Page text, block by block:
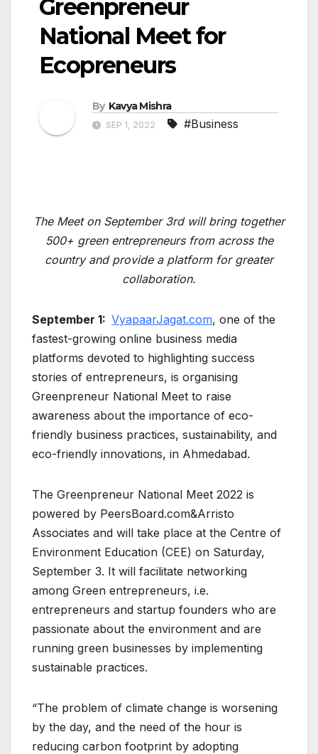
Greenpreneur
National Meet for
Ecopreneurs
By Kavya Mishra
SEP 1, 2022 #Business
The Meet on September 3rd will bring together
500+ green entrepreneurs from across the
country and provide a platform for greater
collaboration.
September 1: VyapaarJagat.com, one of the
fastest-growing online business media
platforms devoted to highlighting success
stories of entrepreneurs, is organising
Greenpreneur National Meet to raise
awareness about the importance of eco-
friendly business practices, sustainability, and
eco-friendly innovations, in Ahmedabad.
The Greenpreneur National Meet 2022 is
powered by PeersBoard.com&Arristo
Associates and will take place at the Centre of
Environment Education (CEE) on Saturday,
September 3. It will facilitate networking
among Green entrepreneurs, i.e.
entrepreneurs and startup founders who are
passionate about the environment and are
running green businesses by implementing
sustainable practices.
“The problem of climate change is worsening
by the day, and the need of the hour is
reducing carbon footprint by adopting